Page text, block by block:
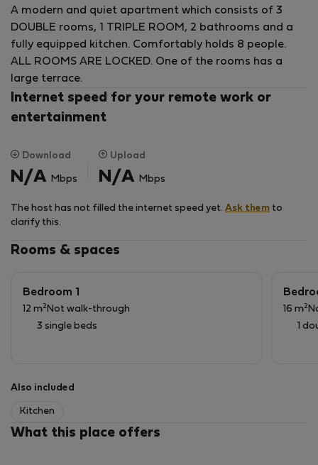
A modern and quiet apartment which consists of 3
DOUBLE rooms, 1 TRIPLE ROOM, 2 bathrooms and a
fully equipped kitchen. Comfortably holds 8 people.
ALL ROOMS ARE LOCKED. One of the rooms has a
large terrace.
Internet speed for your remote work or
entertainment
Download
N/A Mbps
Upload
N/A Mbps
The host has not filled the internet speed yet. Ask them to
clarify this.
Rooms & spaces
Bedroom 1
12 m2 Not walk-through
3 single beds
16 m2
1
Also included
Kitchen
What this place offers